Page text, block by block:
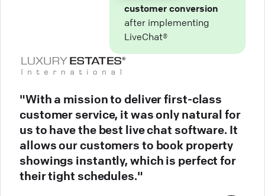
customer conversion
after implementing
LiveChat®
"With a mission to deliver first-class
customer service, it was only natural for
us to have the best live chat software. It
allows our customers to book property
showings instantly, which is perfect for
their tight schedules."